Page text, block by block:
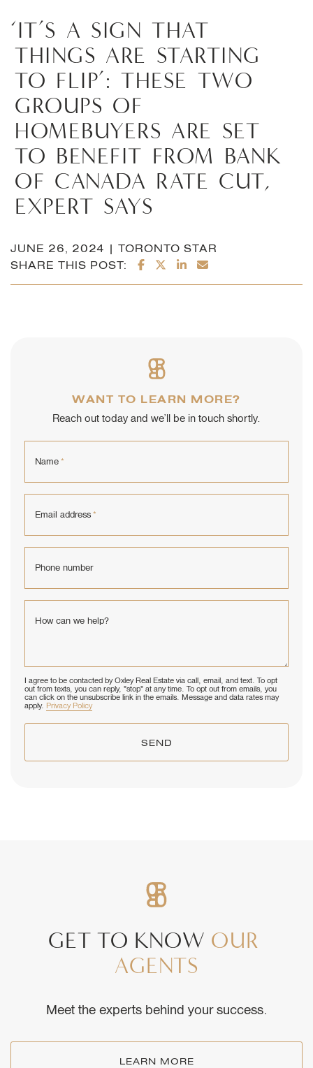
‘IT’S A SIGN THAT
THINGS ARE STARTING
TO FLIP’: THESE TWO
GROUPS OF
HOMEBUYERS ARE SET
TO BENEFIT FROM BANK
OF CANADA RATE CUT,
EXPERT SAYS
JUNE 26, 2024 | TORONTO STAR
SHARE THIS POST:
SHARE ON FACEBOOK
SHARE ON TWITTER/X
SHARE ON
SHARE VIA
WANT TO LEARN MORE?
Reach out today and we’ll be in touch shortly.
Name *
Email address *
Phone number
How can we help?
I agree to be contacted by Oxley Real Estate via call, email, and text. To opt
out from texts, you can reply, "stop" at any time. To opt out from emails, you
can click on the unsubscribe link in the emails. Message and data rates may
apply. Privacy Policy
SEND
GET TO KNOW OUR
AGENTS
Meet the experts behind your success.
LEARN MORE